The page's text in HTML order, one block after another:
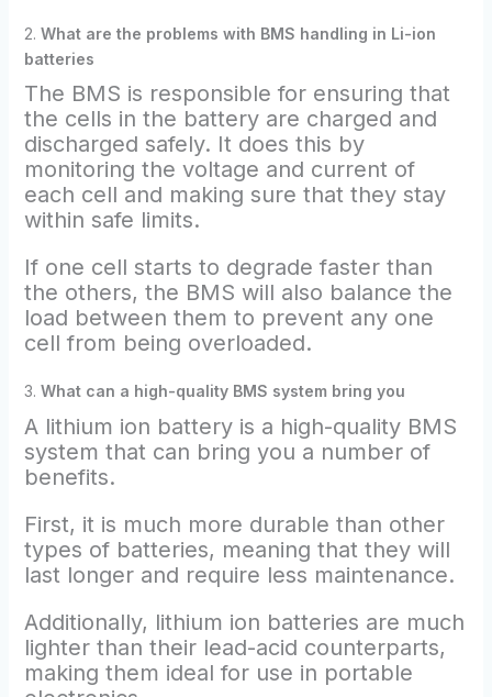
2. What are the problems with BMS handling in Li-ion
batteries
The BMS is responsible for ensuring that
the cells in the battery are charged and
discharged safely. It does this by
monitoring the voltage and current of
each cell and making sure that they stay
within safe limits.
If one cell starts to degrade faster than
the others, the BMS will also balance the
load between them to prevent any one
cell from being overloaded.
3. What can a high-quality BMS system bring you
A lithium ion battery is a high-quality BMS
system that can bring you a number of
benefits.
First, it is much more durable than other
types of batteries, meaning that they will
last longer and require less maintenance.
Additionally, lithium ion batteries are much
lighter than their lead-acid counterparts,
making them ideal for use in portable